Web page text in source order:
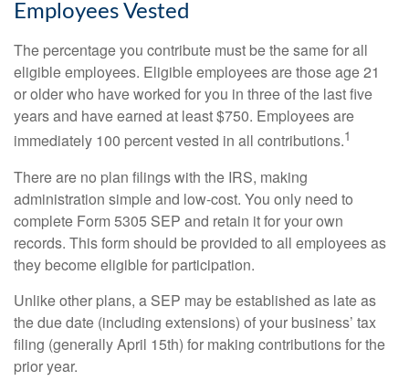
Employees Vested
The percentage you contribute must be the same for all
eligible employees. Eligible employees are those age 21
or older who have worked for you in three of the last five
years and have earned at least $750. Employees are
immediately 100 percent vested in all contributions.1
There are no plan filings with the IRS, making
administration simple and low-cost. You only need to
complete Form 5305 SEP and retain it for your own
records. This form should be provided to all employees as
they become eligible for participation.
Unlike other plans, a SEP may be established as late as
the due date (including extensions) of your business’ tax
filing (generally April 15th) for making contributions for the
prior year.